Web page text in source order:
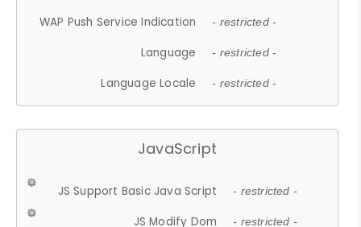
WAP Push Service Indication - restricted -
Language - restricted -
Language Locale - restricted -
JavaScript
JS Support Basic Java Script - restricted -
JS Modify Dom - restricted -